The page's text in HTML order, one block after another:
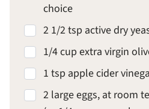
choice
2 1/2 tsp active dry
1/4 cup extra virgin
1 tsp apple cider
2 large eggs, at room